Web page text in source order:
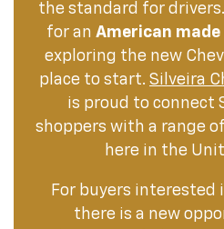
the standard for
for an American made
exploring the new
place to start. Silveira
is proud to connect
shoppers with a range
here in the
For buyers interested
there is a new